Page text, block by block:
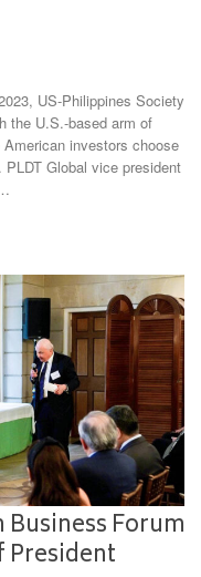
US-Philippines Society
the U.S.-based arm of
investors choose
Global vice president
Forum
President